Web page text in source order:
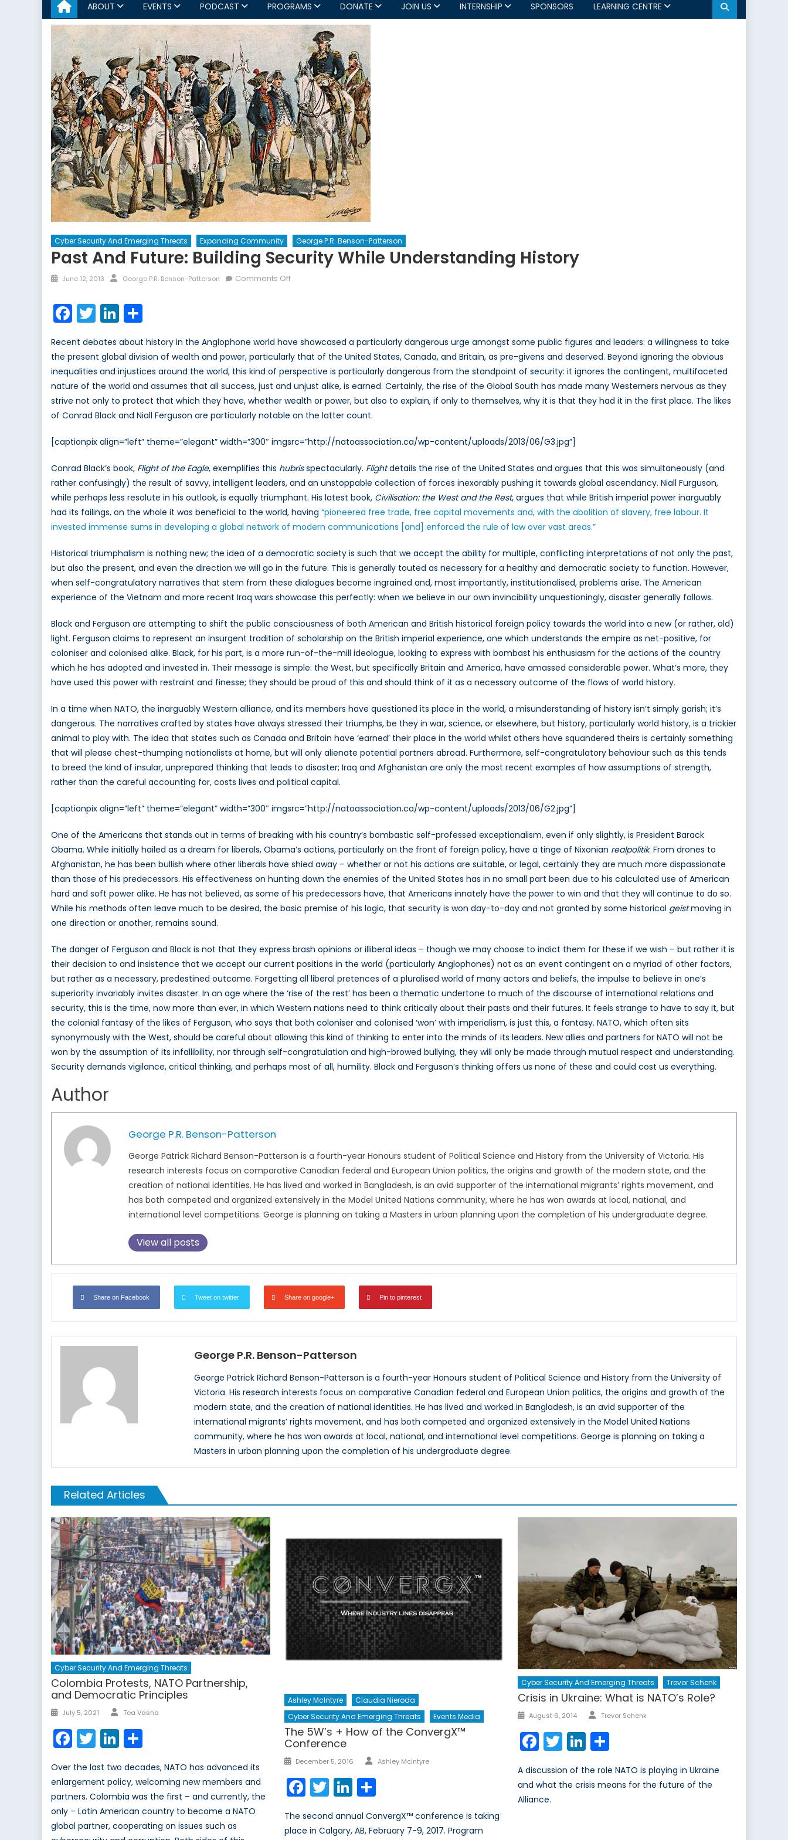
ABOUT EVENTS PODCAST PROGRAMS DONATE JOIN US INTERNSHIP SPONSORS LEARNING CENTRE
Cyber Security And Emerging Threats Expanding Community George P.R. Benson-Patterson
Past And Future: Building Security While Understanding History
Posted
June 12, 2013 Author
George P.R. Benson-Patterson Comments Offon
Security
while
Understanding
History
Facebook
TwitterLinkedIn
Recent debates about history in the Anglophone world have showcased a particularly dangerous urge amongst some public figures and leaders: a willingness to take
the present global division of wealth and power, particularly that of the United States, Canada, and Britain, as pre-givens and deserved. Beyond ignoring the obvious
inequalities and injustices around the world, this kind of perspective is particularly dangerous from the standpoint of security: it ignores the contingent, multifaceted
nature of the world and assumes that all success, just and unjust alike, is earned. Certainly, the rise of the Global South has made many Westerners nervous as they
strive not only to protect that which they have, whether wealth or power, but also to explain, if only to themselves, why it is that they had it in the first place. The likes
of Conrad Black and Niall Ferguson are particularly notable on the latter count.
[captionpix align=”left” theme=”elegant” width=”300″ imgsrc=”http://natoassociation.ca/wp-content/uploads/2013/06/G3.jpg”]
Conrad Black’s book, Flight of the Eagle, exemplifies this hubrisspectacularly. Flightdetails the rise of the United States and argues that this was simultaneously (and
rather confusingly) the result of savvy, intelligent leaders, and an unstoppable collection of forces inexorably pushing it towards global ascendancy. Niall Furguson,
while perhaps less resolute in his outlook, is equally triumphant. His latest book, Civilisation: the West and the Rest, argues that while British imperial power inarguably
had its failings, on the whole it was beneficial to the world, having “pioneered free trade, free capital movements and, with the abolition of slavery, free labour. It
invested immense sums in developing a global network of modern communications [and] enforced the rule of law over vast areas.”
Historical triumphalism is nothing new; the idea of a democratic society is such that we accept the ability for multiple, conflicting interpretations of not only the past,
but also the present, and even the direction we will go in the future. This is generally touted as necessary for a healthy and democratic society to function. However,
when self-congratulatory narratives that stem from these dialogues become ingrained and, most importantly, institutionalised, problems arise. The American
experience of the Vietnam and more recent Iraq wars showcase this perfectly: when we believe in our own invincibility unquestioningly, disaster generally follows.
Black and Ferguson are attempting to shift the public consciousness of both American and British historical foreign policy towards the world into a new (or rather, old)
light. Ferguson claims to represent an insurgent tradition of scholarship on the British imperial experience, one which understands the empire as net-positive, for
coloniser and colonised alike. Black, for his part, is a more run-of-the-mill ideologue, looking to express with bombast his enthusiasm for the actions of the country
which he has adopted and invested in. Their message is simple: the West, but specifically Britain and America, have amassed considerable power. What’s more, they
have used this power with restraint and finesse; they should be proud of this and should think of it as a necessary outcome of the flows of world history.
In a time when NATO, the inarguably Western alliance, and its members have questioned its place in the world, a misunderstanding of history isn’t simply garish; it’s
dangerous. The narratives crafted by states have always stressed their triumphs, be they in war, science, or elsewhere, but history, particularly world history, is a trickier
animal to play with. The idea that states such as Canada and Britain have ‘earned’ their place in the world whilst others have squandered theirs is certainly something
that will please chest-thumping nationalists at home, but will only alienate potential partners abroad. Furthermore, self-congratulatory behaviour such as this tends
to breed the kind of insular, unprepared thinking that leads to disaster; Iraq and Afghanistan are only the most recent examples of how assumptions of strength,
rather than the careful accounting for, costs lives and political capital.
[captionpix align=”left” theme=”elegant” width=”300″ imgsrc=”http://natoassociation.ca/wp-content/uploads/2013/06/G2.jpg”]
One of the Americans that stands out in terms of breaking with his country’s bombastic self-professed exceptionalism, even if only slightly, is President Barack
Obama. While initially hailed as a dream for liberals, Obama’s actions, particularly on the front of foreign policy, have a tinge of Nixonian realpolitik. From drones to
Afghanistan, he has been bullish where other liberals have shied away – whether or not his actions are suitable, or legal, certainly they are much more dispassionate
than those of his predecessors. His effectiveness on hunting down the enemies of the United States has in no small part been due to his calculated use of American
hard and soft power alike. He has not believed, as some of his predecessors have, that Americans innately have the power to win and that they will continue to do so.
While his methods often leave much to be desired, the basic premise of his logic, that security is won day-to-day and not granted by some historical geistmoving in
one direction or another, remains sound.
The danger of Ferguson and Black is not that they express brash opinions or illiberal ideas – though we may choose to indict them for these if we wish – but rather it is
their decision to and insistence that we accept our current positions in the world (particularly Anglophones) not as an event contingent on a myriad of other factors,
but rather as a necessary, predestined outcome. Forgetting all liberal pretences of a pluralised world of many actors and beliefs, the impulse to believe in one’s
superiority invariably invites disaster. In an age where the ‘rise of the rest’ has been a thematic undertone to much of the discourse of international relations and
security, this is the time, now more than ever, in which Western nations need to think critically about their pasts and their futures. It feels strange to have to say it, but
the colonial fantasy of the likes of Ferguson, who says that both coloniser and colonised ‘won’ with imperialism, is just this, a fantasy. NATO, which often sits
synonymously with the West, should be careful about allowing this kind of thinking to enter into the minds of its leaders. New allies and partners for NATO will not be
won by the assumption of its infallibility, nor through self-congratulation and high-browed bullying, they will only be made through mutual respect and understanding.
Security demands vigilance, critical thinking, and perhaps most of all, humility. Black and Ferguson’s thinking offers us none of these and could cost us everything.
Author
George P.R. Benson-Patterson
George Patrick Richard Benson-Patterson is a fourth-year Honours student of Political Science and History from the University of Victoria. His
research interests focus on comparative Canadian federal and European Union politics, the origins and growth of the modern state, and the
creation of national identities. He has lived and worked in Bangladesh, is an avid supporter of the international migrants’ rights movement, and
has both competed and organized extensively in the Model United Nations community, where he has won awards at local, national, and
international level competitions. George is planning on taking a Masters in urban planning upon the completion of his undergraduate degree.
View all posts
Share on Facebook Tweet on twitter Share on google+ Pin to pinterest
George P.R. Benson-Patterson
George Patrick Richard Benson-Patterson is a fourth-year Honours student of Political Science and History from the University of
Victoria. His research interests focus on comparative Canadian federal and European Union politics, the origins and growth of the
modern state, and the creation of national identities. He has lived and worked in Bangladesh, is an avid supporter of the
international migrants’ rights movement, and has both competed and organized extensively in the Model United Nations
community, where he has won awards at local, national, and international level competitions. George is planning on taking a
Masters in urban planning upon the completion of his undergraduate degree.
Related Articles
Cyber Security And Emerging Threats
Colombia Protests, NATO Partnership,
and Democratic Principles
Posted
July 5, 2021 Author
Tea Vasha
Facebook
TwitterLinkedIn
Over the last two decades, NATO has advanced its
enlargement policy, welcoming new members and
partners. Colombia was the first – and currently, the
only – Latin American country to become a NATO
global partner, cooperating on issues such as
Ashley McIntyre
Claudia Nieroda
Cyber Security And Emerging Threats
Events Media
The 5W’s + How of the ConvergX™
Conference
Posted
December 5, 2016 Author
Ashley McIntyre
Facebook
TwitterLinkedIn
The second annual ConvergX™ conference is taking
place in Calgary, AB, February 7-9, 2017. Program
Cyber Security And Emerging Threats Trevor Schenk
Crisis in Ukraine: What is NATO’s Role?
Posted
August 6, 2014 Author
Trevor Schenk
Facebook
TwitterLinkedIn
Share
A discussion of the role NATO is playing in Ukraine
and what the crisis means for the future of the
Alliance.